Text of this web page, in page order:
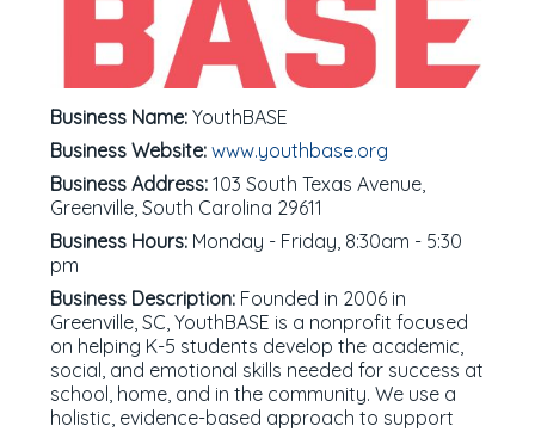
Business Name: YouthBASE
Business Website: www.youthbase.org
Business Address: 103 South Texas Avenue,
Greenville, South Carolina 29611
Business Hours: Monday - Friday, 8:30am - 5:30
pm
Business Description: Founded in 2006 in
Greenville, SC, YouthBASE is a nonprofit focused
on helping K-5 students develop the academic,
social, and emotional skills needed for success at
school, home, and in the community. We use a
holistic, evidence-based approach to support